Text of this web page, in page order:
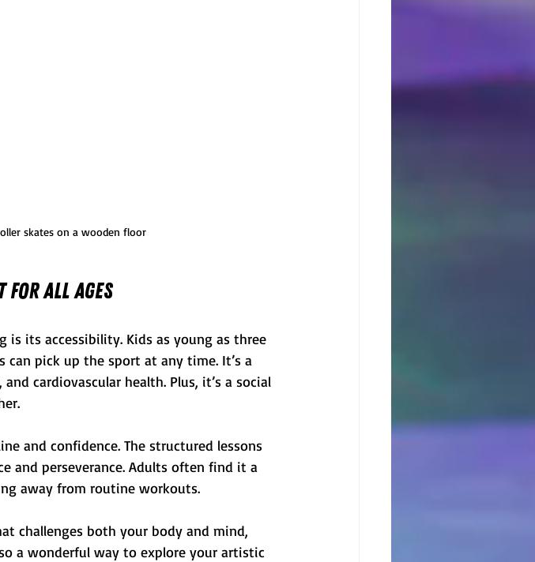
skates on a wooden floor
for All Ages
its accessibility. Kids as young as three
pick up the sport at any time. It’s a
cardiovascular health. Plus, it’s a social
and confidence. The structured lessons
and perseverance. Adults often find it a
away from routine workouts.
challenges both your body and mind,
a wonderful way to explore your artistic